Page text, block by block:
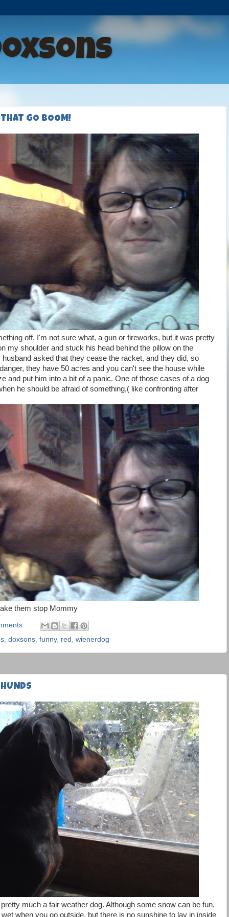
GO BOOM!
off. I'm not sure what, a gun or fireworks, but it was pretty
my shoulder and stuck his head behind the pillow on the
asked that they cease the racket, and they did, so
they have 50 acres and you can't see the house while
and put him into a bit of a panic. One of those cases of a dog
he should be afraid of something,( like confronting after
them stop Mommy
doxsons funny, red wienerdog
much a fair weather dog. Although some snow can be fun,
when you go outside, but there is no sunshine to lay in inside